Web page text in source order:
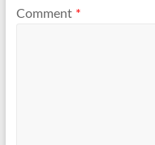
Comment *